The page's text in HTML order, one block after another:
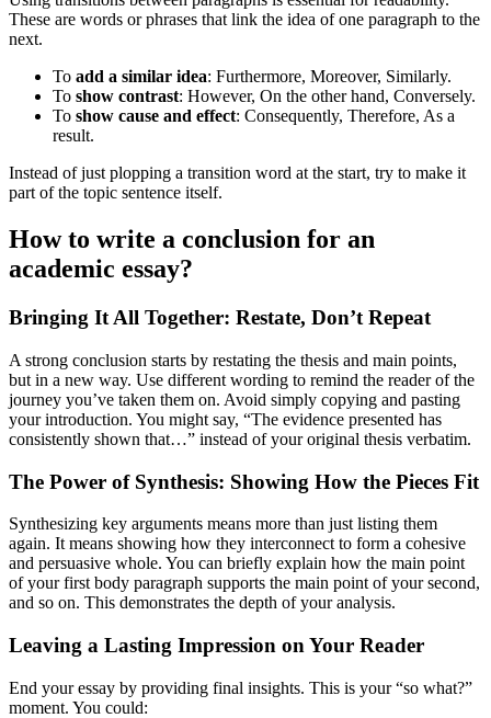
These are words or phrases that link the idea of one paragraph to the
next.
To add a similar idea: Furthermore, Moreover, Similarly.
To show contrast: However, On the other hand, Conversely.
To show cause and effect: Consequently, Therefore, As a
result.
Instead of just plopping a transition word at the start, try to make it
part of the topic sentence itself.
How to write a conclusion for an
academic essay?
Bringing It All Together: Restate, Don’t Repeat
A strong conclusion starts by restating the thesis and main points,
but in a new way. Use different wording to remind the reader of the
journey you’ve taken them on. Avoid simply copying and pasting
your introduction. You might say, “The evidence presented has
consistently shown that…” instead of your original thesis verbatim.
The Power of Synthesis: Showing How the Pieces Fit
Synthesizing key arguments means more than just listing them
again. It means showing how they interconnect to form a cohesive
and persuasive whole. You can briefly explain how the main point
of your first body paragraph supports the main point of your second,
and so on. This demonstrates the depth of your analysis.
Leaving a Lasting Impression on Your Reader
End your essay by providing final insights. This is your “so what?”
moment. You could: